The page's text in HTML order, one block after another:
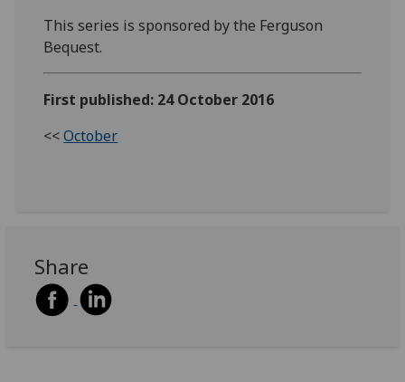
This series is sponsored by the Ferguson
Bequest.
First published: 24 October 2016
<<October
Share